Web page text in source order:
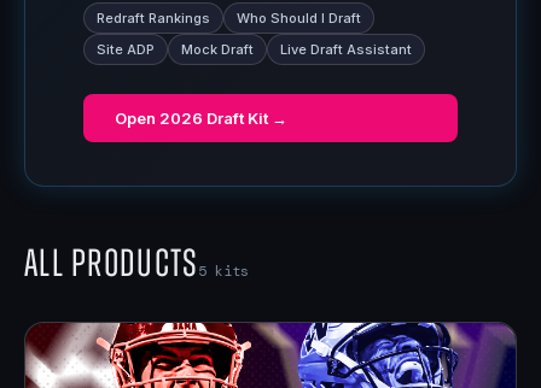
Redraft Rankings
Who Should I Draft
Site ADP
Mock Draft Live Draft Assistant
Open 2026 Draft Kit →
All Products5 kits